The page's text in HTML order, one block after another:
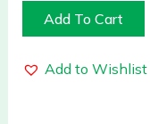
Add To Cart
Add to Wishlist